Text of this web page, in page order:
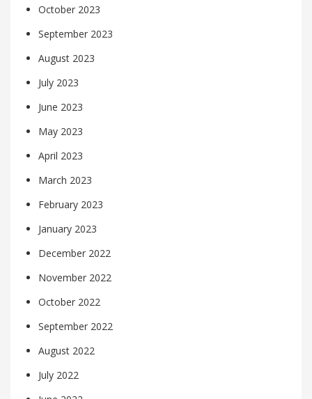
October 2023
September 2023
August 2023
July 2023
June 2023
May 2023
April 2023
March 2023
February 2023
January 2023
December 2022
November 2022
October 2022
September 2022
August 2022
July 2022